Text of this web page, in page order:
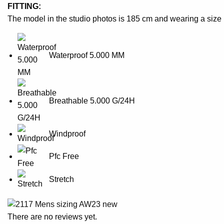
FITTING:
The model in the studio photos is 185 cm and wearing a size
Waterproof 5.000 MM
Breathable 5.000 G/24H
Windproof
Pfc Free
Stretch
There are no reviews yet.